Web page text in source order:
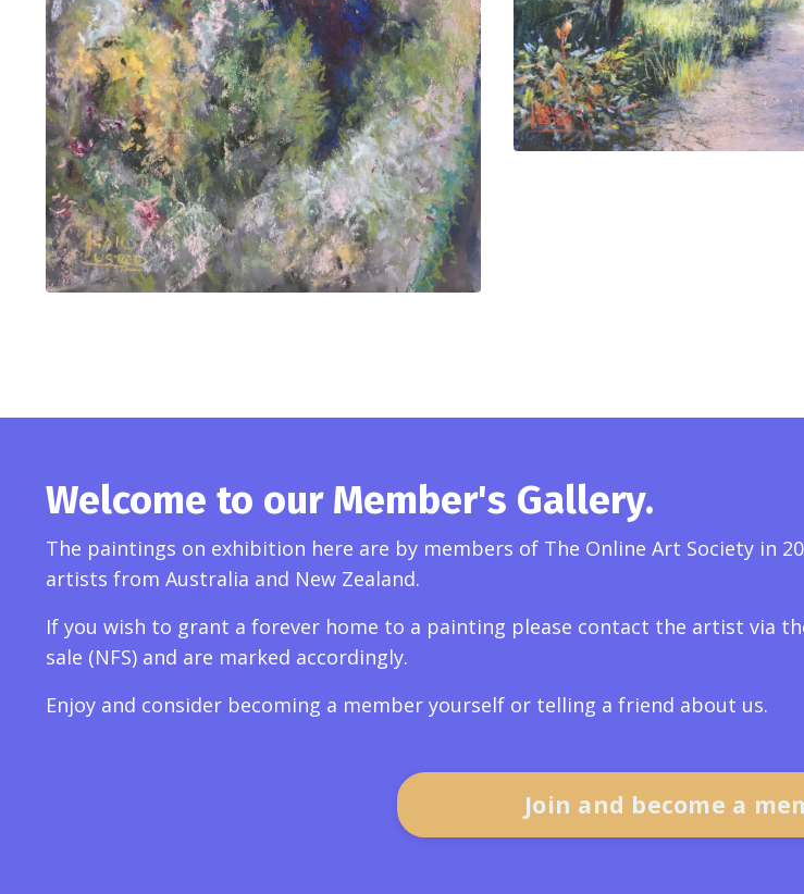
Welcome to our Member's Gallery.
The paintings on exhibition here are by members of The Online Art Society in
artists from Australia and New Zealand.
If you wish to grant a forever home to a painting please contact the artist via
sale (NFS) and are marked accordingly.
Enjoy and consider becoming a member yourself or telling a friend about us.
Join and become a